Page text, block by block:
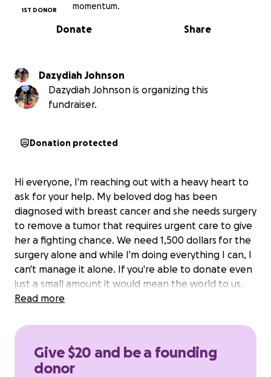
momentum.
1ST DONOR
Share
Donate
Dazydiah Johnson
Dazydiah Johnson is organizing this
fundraiser.
Donation protected
Hi everyone, I'm reaching out with a heavy heart to
ask for your help. My beloved dog has been
diagnosed with breast cancer and she needs surgery
to remove a tumor that requires urgent care to give
her a fighting chance. We need 1,500 dollars for the
surgery alone and while I'm doing everything I can, I
can't manage it alone. If you're able to donate even
just a small amount it would mean the world to us.
Read more
Give $20 and be a founding
donor